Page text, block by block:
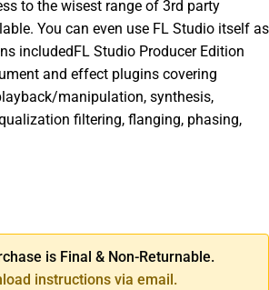
to the wisest range of 3rd party
You can even use FL Studio itself as
includedFL Studio Producer Edition
and effect plugins covering
manipulation, synthesis,
filtering, flanging, phasing,
is Final & Non-Returnable.
instructions via email.